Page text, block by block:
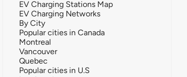
EV Charging Stations Map
EV Charging Networks
By City
Popular cities in Canada
Montreal
Vancouver
Quebec
Popular cities in U.S